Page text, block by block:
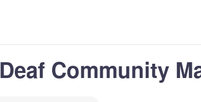
Deaf Community